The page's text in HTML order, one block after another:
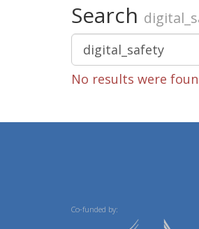
Search
No results were
Co-funded by: